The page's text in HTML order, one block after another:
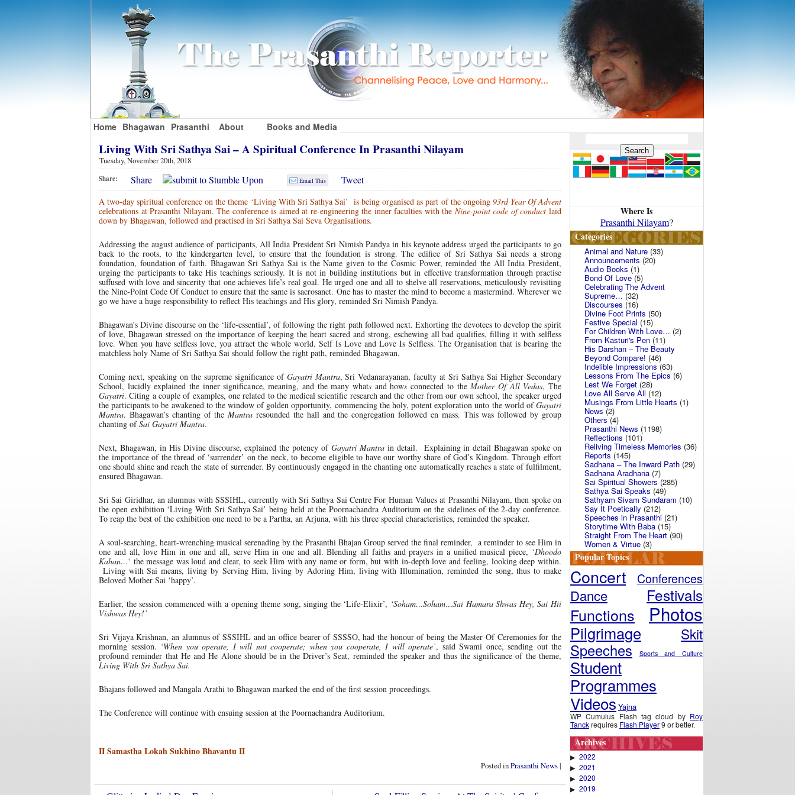
Home Bhagawan Prasanthi About Books and Media
Living With Sri Sathya Sai – A Spiritual Conference In Prasanthi Nilayam
Tuesday, November 20th, 2018
Share: Share Email This Tweet
A two-day spiritual conference on the theme ‘Living With Sri Sathya Sai’ is being organised as part of the ongoing 93rd Year Of Advent
celebrations at Prasanthi Nilayam. The conference is aimed at re-engineering the inner faculties with the Nine-point code of conduct laid
down by Bhagawan, followed and practised in Sri Sathya Sai Seva Organisations.
Addressing the august audience of participants, All India President Sri Nimish Pandya in his keynote address urged the participants to go
back to the roots, to the kindergarten level, to ensure that the foundation is strong. The edifice of Sri Sathya Sai needs a strong
foundation, foundation of faith. Bhagawan Sri Sathya Sai is the Name given to the Cosmic Power, reminded the All India President,
urging the participants to take His teachings seriously. It is not in building institutions but in effective transformation through practise
suffused with love and sincerity that one achieves life’s real goal. He urged one and all to shelve all reservations, meticulously revisiting
the Nine-Point Code Of Conduct to ensure that the same is sacrosanct. One has to master the mind to become a mastermind. Wherever we
go we have a huge responsibility to reflect His teachings and His glory, reminded Sri Nimish Pandya.
Bhagawan’s Divine discourse on the ‘life-essential’, of following the right path followed next. Exhorting the devotees to develop the spirit
of love, Bhagawan stressed on the importance of keeping the heart sacred and strong, eschewing all bad qualifies, filling it with selfless
love. When you have selfless love, you attract the whole world. Self Is Love and Love Is Selfless. The Organisation that is bearing the
matchless holy Name of Sri Sathya Sai should follow the right path, reminded Bhagawan.
Coming next, speaking on the supreme significance of Gayatri Mantra, Sri Vedanarayanan, faculty at Sri Sathya Sai Higher Secondary
School, lucidly explained the inner significance, meaning, and the many whats and howsconnected to theMother Of All Vedas, The
Gayatri. Citing a couple of examples, one related to the medical scientific research and the other from our own school, the speaker urged
the participants to be awakened to the window of golden opportunity, commencing the holy, potent exploration unto the world ofGayatri
Mantra. Bhagawan’s chanting of theMantra resounded the hall and the congregation followed en mass. This was followed by group
chanting ofSai Gayatri Mantra.
Next, Bhagawan, in His Divine discourse, explained the potency of Gayatri Mantrain detail. Explaining in detail Bhagawan spoke on
the importance of the thread of ‘surrender’ on the neck, to become eligible to have our worthy share of God’s Kingdom. Through effort
one should shine and reach the state of surrender. By continuously engaged in the chanting one automatically reaches a state of fulfilment,
ensured Bhagawan.
Sri Sai Giridhar, an alumnus with SSSIHL, currently with Sri Sathya Sai Centre For Human Values at Prasanthi Nilayam, then spoke on
the open exhibition ‘Living With Sri Sathya Sai’ being held at the Poornachandra Auditorium on the sidelines of the 2-day conference.
To reap the best of the exhibition one need to be a Partha, an Arjuna, with his three special characteristics, reminded the speaker.
A soul-searching, heart-wrenching musical serenading by the Prasanthi Bhajan Group served the final reminder, a reminder to see Him in
one and all, love Him in one and all, serve Him in one and all. Blending all faiths and prayers in a unified musical piece, ‘Dhoodo
Kahan…‘ the message was loud and clear, to seek Him with any name or form, but with in-depth love and feeling, looking deep within.
Living with Sai means, living by Serving Him, living by Adoring Him, living with Illumination, reminded the song, thus to make
Beloved Mother Sai ‘happy’.
Earlier, the session commenced with a opening theme song, singing the ‘Life-Elixir’, ‘Soham…Soham…Sai Hamara Shwas Hey, Sai Hii
Vishwas Hey!’
Sri Vijaya Krishnan, an alumnus of SSSIHL and an office bearer of SSSSO, had the honour of being the Master Of Ceremonies for the
morning session. ‘When you operate, I will not cooperate; when you cooperate, I will operate’, said Swami once, sending out the
profound reminder that He and He Alone should be in the Driver’s Seat, reminded the speaker and thus the significance of the theme,
Living With Sri Sathya Sai.
Bhajans followed and Mangala Arathi to Bhagawan marked the end of the first session proceedings.
The Conference will continue with ensuing session at the Poornachandra Auditorium.
II Samastha Lokah Sukhino Bhavantu II
Posted inPrasanthi News|
Where Is
Prasanthi Nilayam?
Categories
Animal and Nature (33)
Announcements (20)
Audio Books (1)
Bond Of Love(5)
Celebrating The Advent
Supreme… (32)
Discourses (16)
Divine Foot Prints (50)
Festive Special (15)
For Children With Love… (2)
From Kasturi's Pen (11)
His Darshan – The Beauty
Beyond Compare! (46)
Indelible Impressions (63)
Lessons From The Epics(6)
Lest We Forget (28)
Love All Serve All (12)
Musings From Little Hearts (1)
News (2)
Others(4)
Prasanthi News (1198)
Reflections (101)
Reliving Timeless Memories (36)
Reports (145)
Sadhana – The Inward Path (29)
Sadhana Aradhana (7)
Sai Spiritual Showers(285)
Sathya Sai Speaks (49)
Sathyam Sivam Sundaram (10)
Say It Poetically (212)
Speeches in Prasanthi (21)
Storytime With Baba (15)
Straight From The Heart(90)
Women & Virtue (3)
Popular Topics
Concert Conferences
Dance Festivals
Functions Photos
Pilgrimage Skit
Speeches Sports and Culture
Student
Programmes
Videos Yajna
WP Cumulus Flash tag cloud by Roy
Tanckrequires Flash Player9 or better.
Archives
▶ 2022
▶ 2021
▶ 2020
▶ 2019